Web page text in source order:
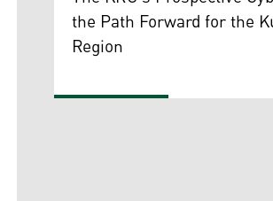
the Path Forward for the
Region